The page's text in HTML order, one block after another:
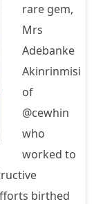
rare gem,
Mrs
Adebanke
Akinrinmisi
of
@cewhin
who
worked to
birthed